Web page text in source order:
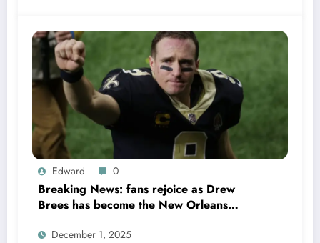
Edward 0
Breaking News: fans rejoice as Drew
Brees has become the New Orleans
Saints head coach to take over 2025…….
December 1, 2025